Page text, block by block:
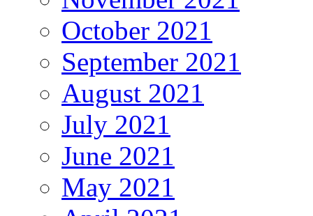
October 2021
September 2021
August 2021
July 2021
June 2021
May 2021